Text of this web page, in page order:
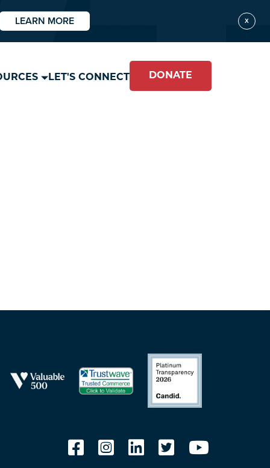
X
LEARN MORE
LET'S CONNECT DONATE